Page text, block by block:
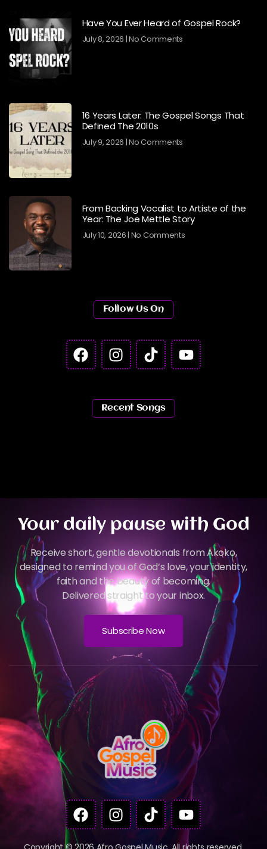
Have You Ever Heard of Gospel Rock?
July 8, 2026 No Comments
16 Years Later: The Gospel Songs That
Defined The 2010s
July 9, 2026 No Comments
From Backing Vocalist to Artiste of the
Year: The Joe Mettle Story
July 10, 2026 No Comments
Follow Us On
Recent Songs
Your daily pause with God
Receive short, gentle devotionals from Akoko,
designed to remind you of God’s love, your identity,
faith and the beauty of becoming.
Delivered straight to your inbox.
Subscribe Now